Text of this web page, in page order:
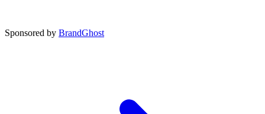
Sponsored by BrandGhost